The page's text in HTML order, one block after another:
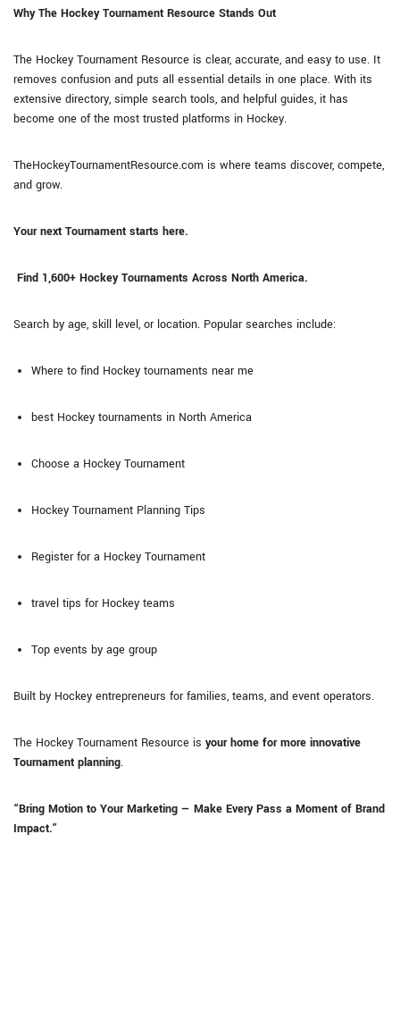
Why The Hockey Tournament Resource Stands Out
The Hockey Tournament Resource is clear, accurate, and easy to use. It
removes confusion and puts all essential details in one place. With its
extensive directory, simple search tools, and helpful guides, it has
become one of the most trusted platforms in Hockey.
TheHockeyTournamentResource.com is where teams discover, compete,
and grow.
Your next Tournament starts here.
Find 1,600+ Hockey Tournaments Across North America.
Search by age, skill level, or location. Popular searches include:
Where to find Hockey tournaments near me
best Hockey tournaments in North America
Choose a Hockey Tournament
Hockey Tournament Planning Tips
Register for a Hockey Tournament
travel tips for Hockey teams
Top events by age group
Built by Hockey entrepreneurs for families, teams, and event operators.
The Hockey Tournament Resource is your home for more innovative
Tournament planning.
“Bring Motion to Your Marketing — Make Every Pass a Moment of Brand
Impact.”